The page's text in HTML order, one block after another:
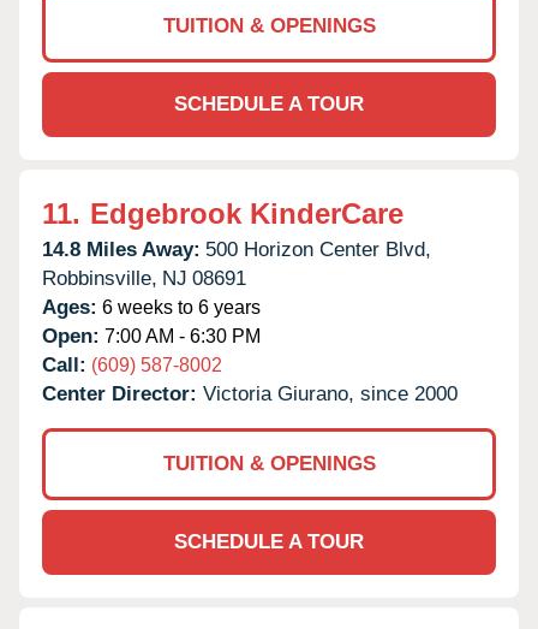
TUITION & OPENINGS
SCHEDULE A TOUR
11. Edgebrook KinderCare
14.8 Miles Away: 500 Horizon Center Blvd,
Robbinsville, NJ 08691
Ages: 6 weeks to 6 years
Open: 7:00 AM - 6:30 PM
Call: (609) 587-8002
Center Director: Victoria Giurano, since 2000
TUITION & OPENINGS
SCHEDULE A TOUR